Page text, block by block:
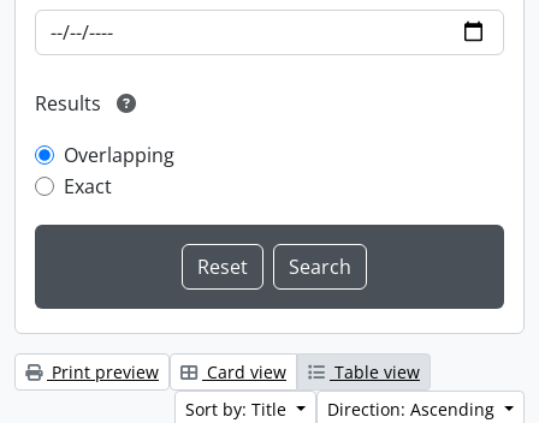
Results
Overlapping
Exact
Print preview Card view
Table view
Sort by: Title
Direction: Ascending